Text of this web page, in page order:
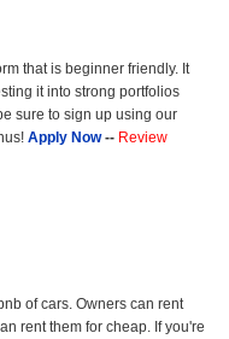
that is beginner friendly. It
it into strong portfolios
sure to sign up using our
Apply Now-- Review
of cars. Owners can rent
rent them for cheap. If you're